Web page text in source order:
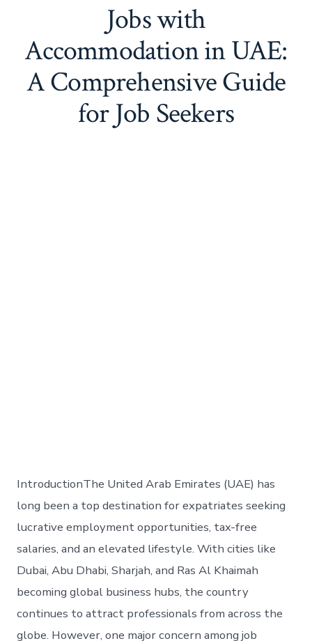
Jobs with
Accommodation in UAE:
A Comprehensive Guide
for Job Seekers
IntroductionThe United Arab Emirates (UAE) has
long been a top destination for expatriates seeking
lucrative employment opportunities, tax-free
salaries, and an elevated lifestyle. With cities like
Dubai, Abu Dhabi, Sharjah, and Ras Al Khaimah
becoming global business hubs, the country
continues to attract professionals from across the
globe. However, one major concern among job